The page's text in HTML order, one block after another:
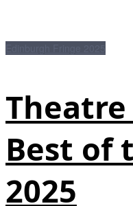
Theatre
Best of
2025